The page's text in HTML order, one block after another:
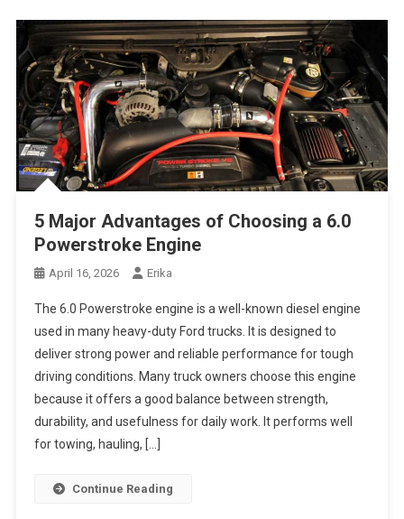
5 Major Advantages of Choosing a 6.0
Powerstroke Engine
April 16, 2026 Erika
The 6.0 Powerstroke engine is a well-known diesel engine
used in many heavy-duty Ford trucks. It is designed to
deliver strong power and reliable performance for tough
driving conditions. Many truck owners choose this engine
because it offers a good balance between strength,
durability, and usefulness for daily work. It performs well
for towing, hauling, […]
Continue Reading